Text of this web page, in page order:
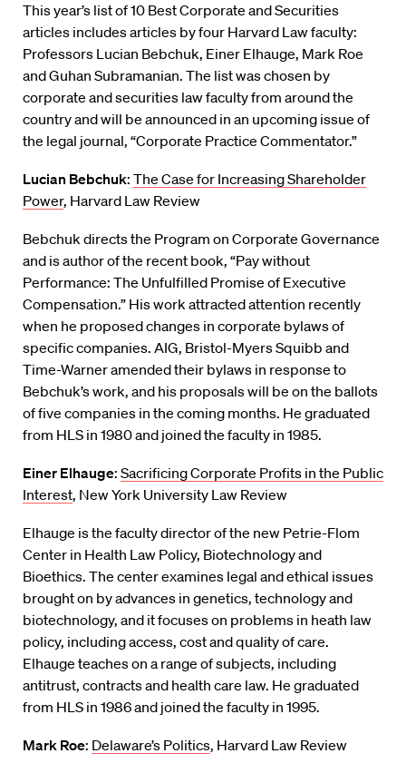
This year’s list of 10 Best Corporate and Securities
articles includes articles by four Harvard Law faculty:
Professors Lucian Bebchuk, Einer Elhauge, Mark Roe
and Guhan Subramanian. The list was chosen by
corporate and securities law faculty from around the
country and will be announced in an upcoming issue of
the legal journal, “Corporate Practice Commentator.”
Lucian Bebchuk: The Case for Increasing Shareholder
Power, Harvard Law Review
Bebchuk directs the Program on Corporate Governance
and is author of the recent book, “Pay without
Performance: The Unfulfilled Promise of Executive
Compensation.” His work attracted attention recently
when he proposed changes in corporate bylaws of
specific companies. AIG, Bristol-Myers Squibb and
Time-Warner amended their bylaws in response to
Bebchuk’s work, and his proposals will be on the ballots
of five companies in the coming months. He graduated
from HLS in 1980 and joined the faculty in 1985.
Einer Elhauge: Sacrificing Corporate Profits in the Public
Interest, New York University Law Review
Elhauge is the faculty director of the new Petrie-Flom
Center in Health Law Policy, Biotechnology and
Bioethics. The center examines legal and ethical issues
brought on by advances in genetics, technology and
biotechnology, and it focuses on problems in heath law
policy, including access, cost and quality of care.
Elhauge teaches on a range of subjects, including
antitrust, contracts and health care law. He graduated
from HLS in 1986 and joined the faculty in 1995.
Mark Roe: Delaware’s Politics, Harvard Law Review